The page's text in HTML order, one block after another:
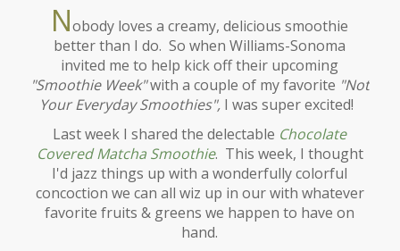
Nobody loves a creamy, delicious smoothie
better than I do. So when Williams-Sonoma
invited me to help kick off their upcoming
"Smoothie Week"with a couple of my favorite "Not
Your Everyday Smoothies",I was super excited!
Last week I shared the delectable Chocolate
Covered Matcha Smoothie. This week, I thought
I'd jazz things up with a wonderfully colorful
concoction we can all wiz up in our with whatever
favorite fruits & greens we happen to have on
hand.